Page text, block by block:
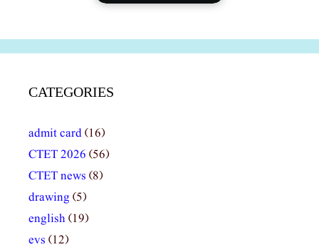
CATEGORIES
admit card(16)
CTET 2026 (56)
CTET news (8)
drawing (5)
english(19)
evs (12)